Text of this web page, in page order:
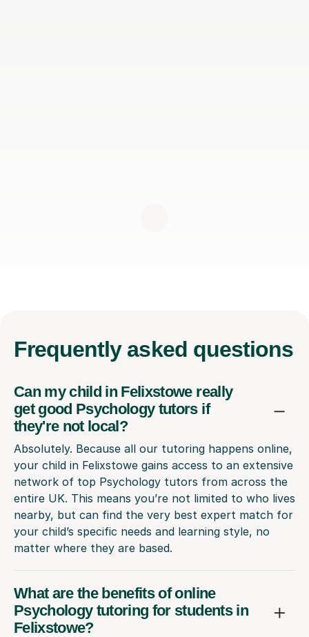
Frequently asked questions
Can my child in Felixstowe really
get good Psychology tutors if
they're not local?
Absolutely. Because all our tutoring happens online,
your child in Felixstowe gains access to an extensive
network of top Psychology tutors from across the
entire UK. This means you’re not limited to who lives
nearby, but can find the very best expert match for
your child’s specific needs and learning style, no
matter where they are based.
What are the benefits of online
Psychology tutoring for students in
Felixstowe?